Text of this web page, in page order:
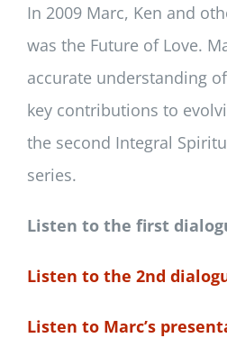
In 2009 Marc, Ken and
was the Future of Love.
accurate understanding
key contributions to
the second Integral
series.
Listen to the first
Listen to the 2nd
Listen to Marc’s